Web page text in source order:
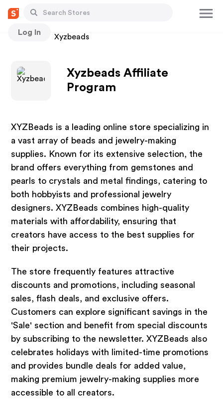
Log In
Stores Xyzbeads
Xyzbeads Affiliate
Program
XYZBeads is a leading online store specializing in
a vast array of beads and jewelry-making
supplies. Known for its extensive selection, the
brand offers everything from gemstones and
pearls to crystals and metal findings, catering to
both hobbyists and professional jewelry
designers. XYZBeads combines high-quality
materials with affordability, ensuring that
creators have access to the best supplies for
their projects.
The store frequently features attractive
discounts and promotions, including seasonal
sales, flash deals, and exclusive offers.
Customers can explore significant savings in the
'Sale' section and benefit from special discounts
by subscribing to the newsletter. XYZBeads also
celebrates holidays with limited-time promotions
and provides bundle deals for added value,
making premium jewelry-making supplies more
accessible to all creators.